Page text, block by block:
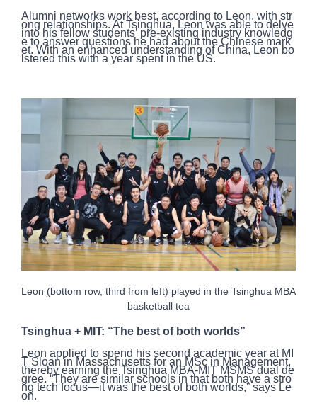
Alumni networks work best, according to Leon, with str
ong relationships. At Tsinghua, Leon was able to delve
into his fellow students’ pre-existing industry knowledg
e to answer questions he had about the Chinese mark
et. With an enhanced understanding of China, Leon bo
lstered this with a year spent in the US.
Leon (bottom row, third from left) played in the Tsinghua MBA
basketball tea
Tsinghua + MIT: “The best of both worlds”
Leon applied to spend his second academic year at MI
T Sloan in Massachusetts for an MSc in Management,
thereby earning the Tsinghua MBA-MIT MSMS dual de
gree. “They are similar schools in that both have a stro
ng tech focus—it was the best of both worlds,” says Le
on.